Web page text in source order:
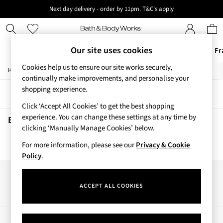
Next day delivery - order by 11pm. T&C's apply
New here? Sign up & get 10% off your first order. T&C 's apply
New Body Care Candles & Home
Offers
All Offers
3 for 2 Travel Size
2 for £16 or 3 for £18 Soaps
4 for 2 Body Care
3 for £30 Single Wick Candles
Sale
New
New Arrivals
Cherry Blossom Collection
Vera Bradley Collection
Home / Beauty / Beauty-Gifting / Bath-Body-Gift-Set
Sort
Beauty Bath Body Gift Set(0)
We found no results matching your search.
Our site uses cookies
Cookies help us to ensure our site works securely,
continually make improvements, and personalise your
shopping experience.
Click ‘Accept All Cookies’ to get the best shopping
experience. You can change these settings at any time by
clicking ‘Manually Manage Cookies’ below.
For more information, please see ourPrivacy & Cookie
Policy.
ACCEPT ALL COOKIES